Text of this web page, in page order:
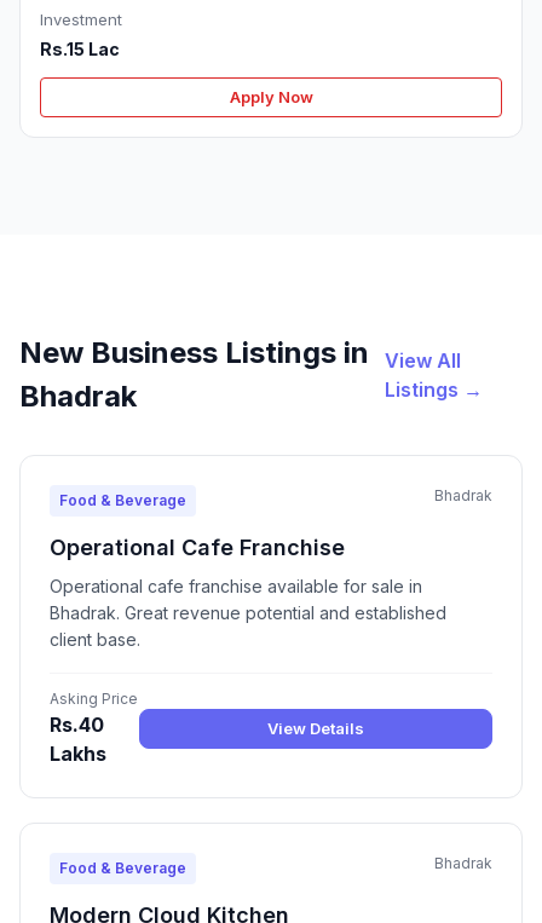
Investment
Rs.15 Lac
Apply Now
New Business Listings in
Bhadrak
View All
Listings →
Food & Beverage Bhadrak
Operational Cafe Franchise
Operational cafe franchise available for sale in
Bhadrak. Great revenue potential and established
client base.
Asking Price
Rs.40
Lakhs
View Details
Food & Beverage Bhadrak
Modern Cloud Kitchen